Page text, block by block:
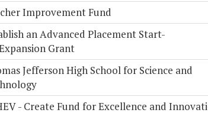
Improvement Fund
an Advanced Placement Start-
Grant
Jefferson High School for Science and
- Create Fund for Excellence and